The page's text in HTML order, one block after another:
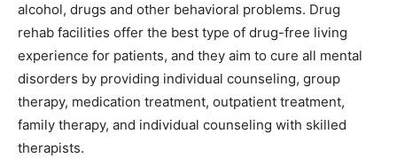
alcohol, drugs and other behavioral problems. Drug
rehab facilities offer the best type of drug-free living
experience for patients, and they aim to cure all mental
disorders by providing individual counseling, group
therapy, medication treatment, outpatient treatment,
family therapy, and individual counseling with skilled
therapists.